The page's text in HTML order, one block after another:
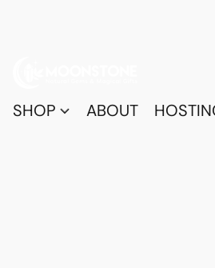
SHOP ABOUT